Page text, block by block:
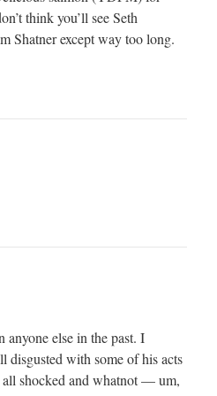
think you’ll see Seth
Shatner except way too long.
anyone else in the past. I
disgusted with some of his acts
all shocked and whatnot — um,